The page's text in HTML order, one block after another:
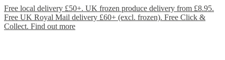
Free local delivery £50+. UK frozen produce delivery from £8.95.
Free UK Royal Mail delivery £60+ (excl. frozen). Free Click &
Collect. Find out more